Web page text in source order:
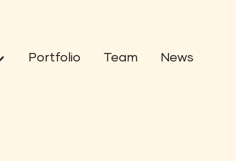
Portfolio Team News